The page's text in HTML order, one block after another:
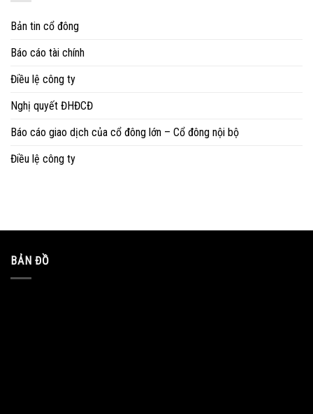
Bản tin cổ đông
Báo cáo tài chính
Điều lệ công ty
Nghị quyết ĐHĐCĐ
Báo cáo giao dịch của cổ đông lớn – Cổ đông nội bộ
Điều lệ công ty
BẢN ĐỒ